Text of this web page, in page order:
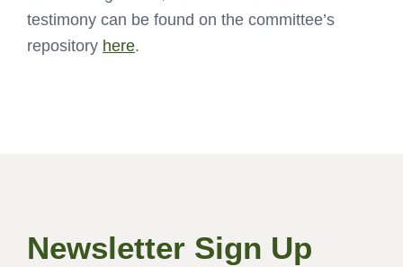
testimony can be found on the committee’s
repository here.
Newsletter Sign Up